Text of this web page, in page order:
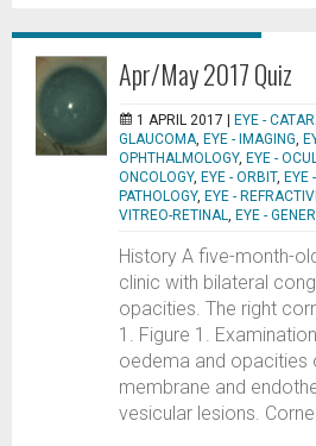
Apr/May 2017 Quiz
1 APRIL 2017 | EYE -
GLAUCOMA, EYE - IMAGING,
OPHTHALMOLOGY, EYE -
ONCOLOGY, EYE - ORBIT, EYE
PATHOLOGY, EYE -
VITREO-RETINAL, EYE -
History A five-month-
clinic with bilateral
opacities. The right
1. Figure 1.
oedema and opacities
membrane and
vesicular lesions.